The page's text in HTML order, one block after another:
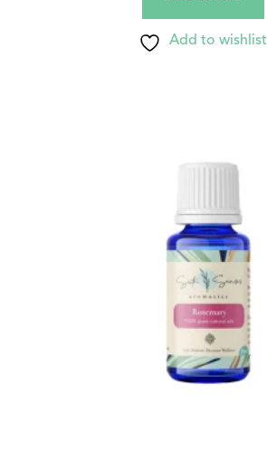
Add to wishlist